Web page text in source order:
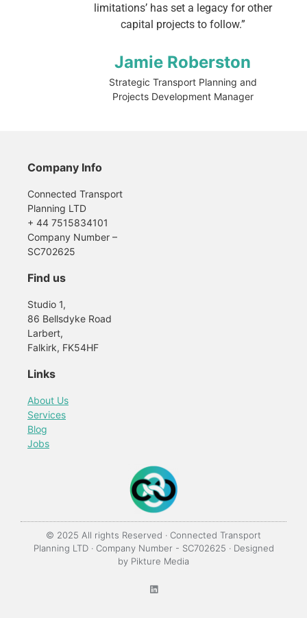
limitations’ has set a legacy for other
capital projects to follow.”
Jamie Roberston
Strategic Transport Planning and
Projects Development Manager
Company Info
Connected Transport
Planning LTD
+ 44 7515834101
Company Number –
SC702625
Find us
Studio 1,
86 Bellsdyke Road
Larbert,
Falkirk, FK54HF
Links
About Us
Services
Blog
Jobs
© 2025 All rights Reserved · Connected Transport
Planning LTD · Company Number - SC702625 · Designed
by Pikture Media